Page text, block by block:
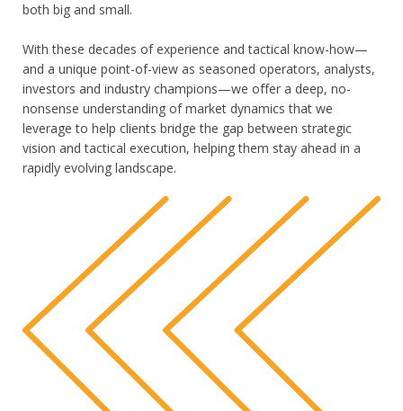
both big and small.
With these decades of experience and tactical know-how—
and a unique point-of-view as seasoned operators, analysts,
investors and industry champions—we offer a deep, no-
nonsense understanding of market dynamics that we
leverage to help clients bridge the gap between strategic
vision and tactical execution, helping them stay ahead in a
rapidly evolving landscape.